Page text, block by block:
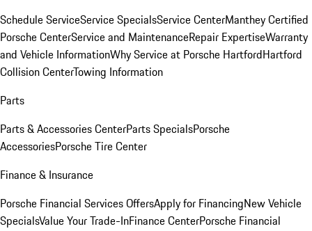
Schedule ServiceService SpecialsService CenterManthey Certified
Porsche CenterService and MaintenanceRepair ExpertiseWarranty
and Vehicle InformationWhy Service at Porsche HartfordHartford
Collision CenterTowing Information
Parts
Parts & Accessories CenterParts SpecialsPorsche
AccessoriesPorsche Tire Center
Finance & Insurance
Porsche Financial Services OffersApply for FinancingNew Vehicle
SpecialsValue Your Trade-InFinance CenterPorsche Financial